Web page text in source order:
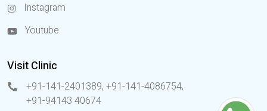
Instagram
Youtube
Visit Clinic
+91-141-2401389, +91-141-4086754,
+91-94143 40674